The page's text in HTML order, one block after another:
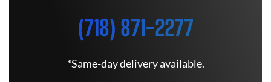
(718) 871-2277
*Same-day delivery available.